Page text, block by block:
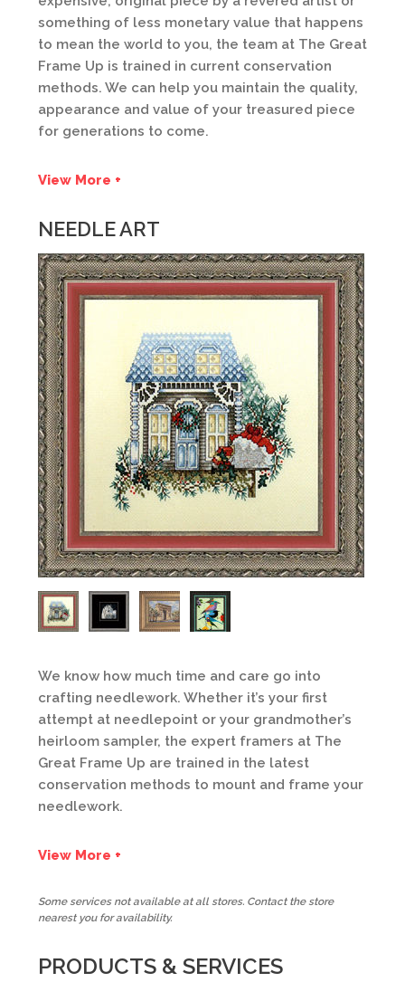
something of less monetary value that happens
to mean the world to you, the team at The Great
Frame Up is trained in current conservation
methods. We can help you maintain the quality,
appearance and value of your treasured piece
for generations to come.
View More +
NEEDLE ART
We know how much time and care go into
crafting needlework. Whether it’s your first
attempt at needlepoint or your grandmother’s
heirloom sampler, the expert framers at The
Great Frame Up are trained in the latest
conservation methods to mount and frame your
needlework.
View More +
Some services not available at all stores. Contact the store
nearest you for availability.
PRODUCTS & SERVICES